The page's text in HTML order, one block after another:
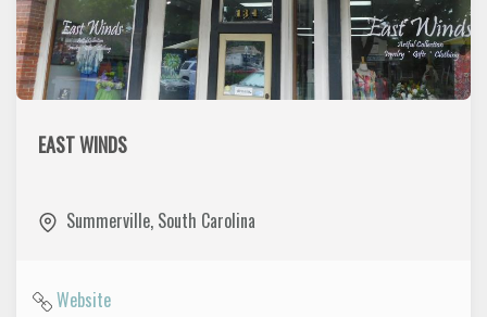
EAST WINDS
new heights with our thoughtfully selected collections.
Summerville, South Carolina
Website